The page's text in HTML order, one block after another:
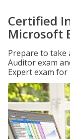
Certified
Microsoft
Prepare to take
Auditor exam
Expert exam for